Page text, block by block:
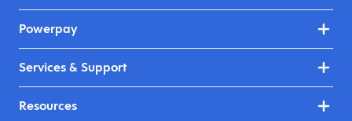
Powerpay
Services & Support
Resources